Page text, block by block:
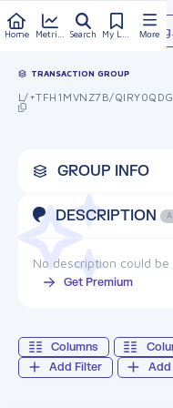
Home Search More
Type
TRANSACTION GROUP
GROUP INFO
DESCRIPTION AI
No description could
Get Premium
Add Filter Add
Columns